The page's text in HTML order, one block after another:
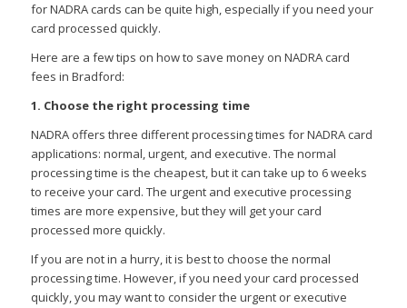
for NADRA cards can be quite high, especially if you need your
card processed quickly.
Here are a few tips on how to save money on NADRA card
fees in Bradford:
1. Choose the right processing time
NADRA offers three different processing times for NADRA card
applications: normal, urgent, and executive. The normal
processing time is the cheapest, but it can take up to 6 weeks
to receive your card. The urgent and executive processing
times are more expensive, but they will get your card
processed more quickly.
If you are not in a hurry, it is best to choose the normal
processing time. However, if you need your card processed
quickly, you may want to consider the urgent or executive